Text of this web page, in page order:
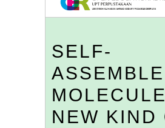
SELF-
NEW KIND